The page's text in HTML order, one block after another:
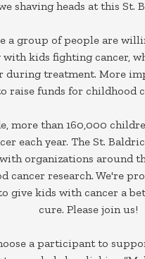
shaving heads at this St.
a group of people are
kids fighting cancer,
during treatment. More
raise funds for childhood
more than 160,000
each year. The St.
organizations around
cancer research. We're
give kids with cancer a
cure. Please join us!
a participant to